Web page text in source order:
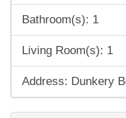
Bathroom(s): 1
Living Room(s): 1
Address: Dunkery